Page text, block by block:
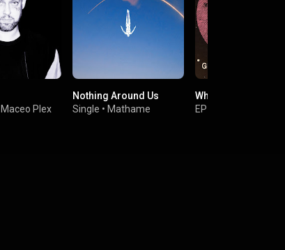
Maceo Plex
Nothing Around Us
Single • Mathame
What to Do EP
EP